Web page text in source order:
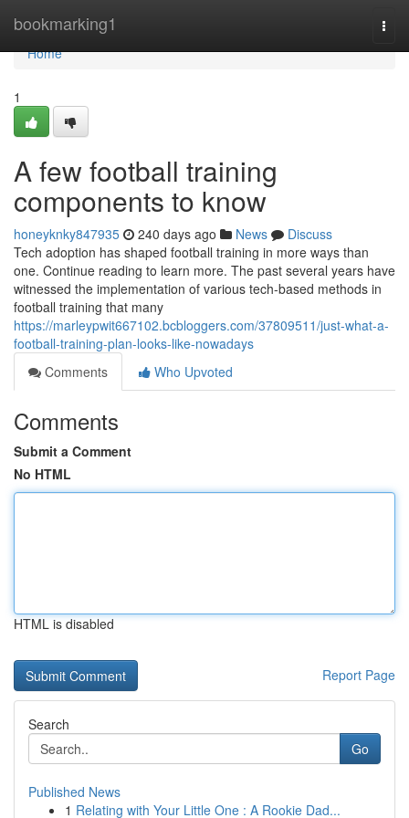
bookmarking1
Home
Home
1
A few football training
components to know
honeyknky847935 240 days ago News
Discuss
Tech adoption has shaped football training in more ways than
one. Continue reading to learn more. The past several years have
witnessed the implementation of various tech-based methods in
football training that many
https://marleypwit667102.bcbloggers.com/37809511/just-what-a-
football-training-plan-looks-like-nowadays
Comments
Who Upvoted
Comments
Submit a Comment
No HTML
HTML is disabled
Report Page
Search
Go
Published News
1 Relating with Your Little One : A Rookie Dad...